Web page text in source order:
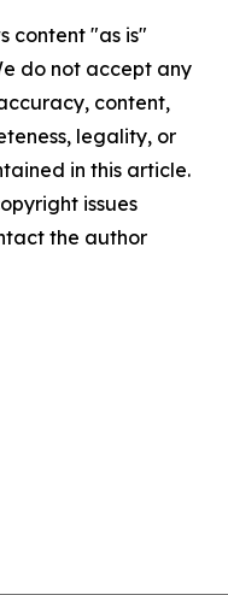
content "as is"
do not accept any
content,
legality, or
in this article.
issues
the author